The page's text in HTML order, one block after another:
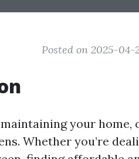
Posted on 2025-04-
your
Whether you’re